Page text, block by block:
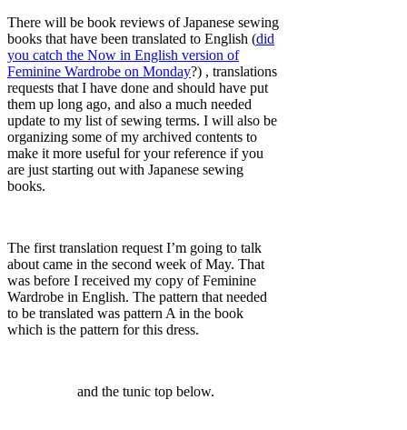
There will be book reviews of Japanese sewing
books that have been translated to English (did
you catch the Now in English version of
Feminine Wardrobe on Monday?) , translations
requests that I have done and should have put
them up long ago, and also a much needed
update to my list of sewing terms. I will also be
organizing some of my archived contents to
make it more useful for your reference if you
are just starting out with Japanese sewing
books.
The first translation request I’m going to talk
about came in the second week of May. That
was before I received my copy of Feminine
Wardrobe in English. The pattern that needed
to be translated was pattern A in the book
which is the pattern for this dress.
and the tunic top below.